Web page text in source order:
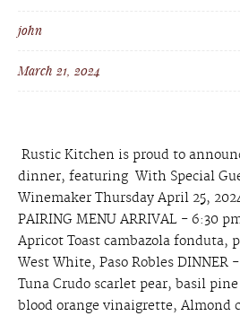
john
March 21, 2024
Rustic Kitchen is proud to
dinner, featuring With Special
Winemaker Thursday April 25,
PAIRING MENU ARRIVAL - 6:30
Apricot Toast cambazola fonduta,
West White, Paso Robles DINNER
Tuna Crudo scarlet pear, basil
blood orange vinaigrette, Almond